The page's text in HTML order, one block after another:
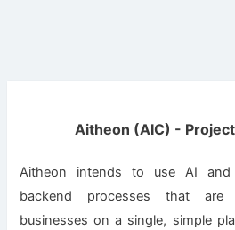
Aitheon (AIC) -
Aitheon intends to use AI
backend processes that
businesses on a single, simple